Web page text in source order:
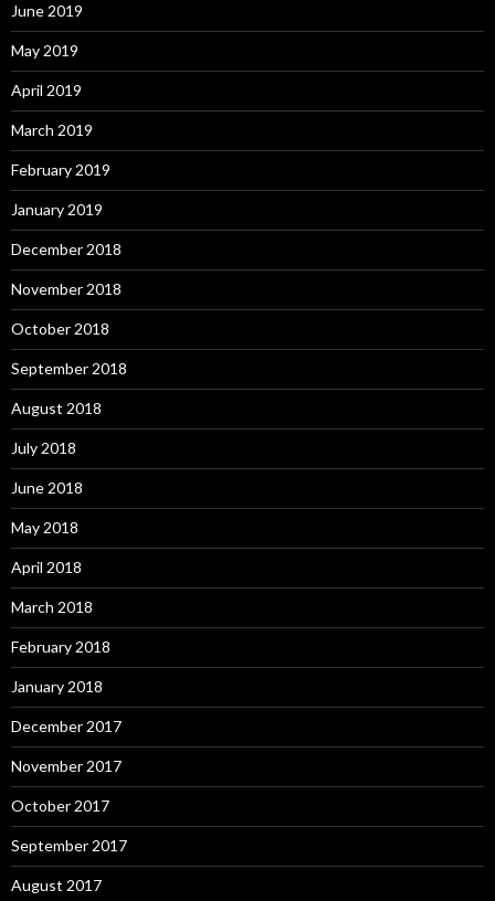
June 2019
May 2019
April 2019
March 2019
February 2019
January 2019
December 2018
November 2018
October 2018
September 2018
August 2018
July 2018
June 2018
May 2018
April 2018
March 2018
February 2018
January 2018
December 2017
November 2017
October 2017
September 2017
August 2017